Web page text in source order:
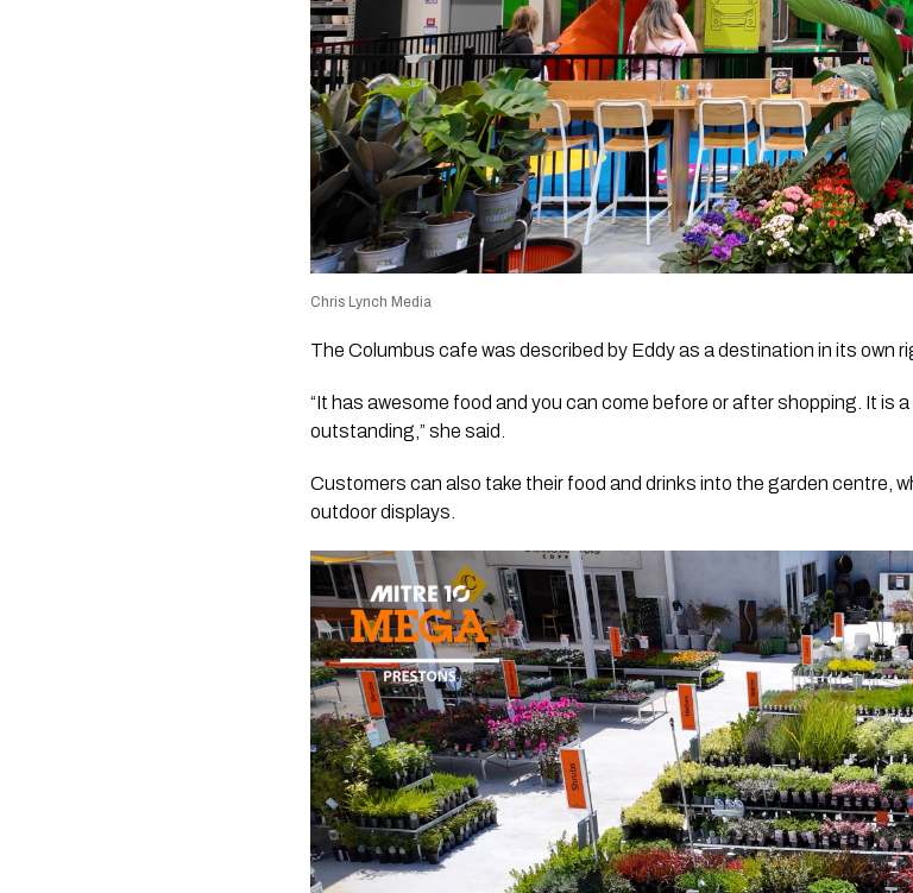
Chris Lynch Media
The Columbus cafe was described by Eddy as a destination in its own
“It has awesome food and you can come before or after shopping. It is
outstanding,” she said.
Customers can also take their food and drinks into the garden centre,
outdoor displays.